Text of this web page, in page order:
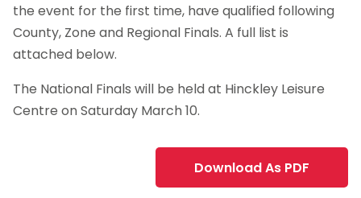
the event for the first time, have qualified following
County, Zone and Regional Finals. A full list is
attached below.
The National Finals will be held at Hinckley Leisure
Centre on Saturday March 10.
Download As PDF